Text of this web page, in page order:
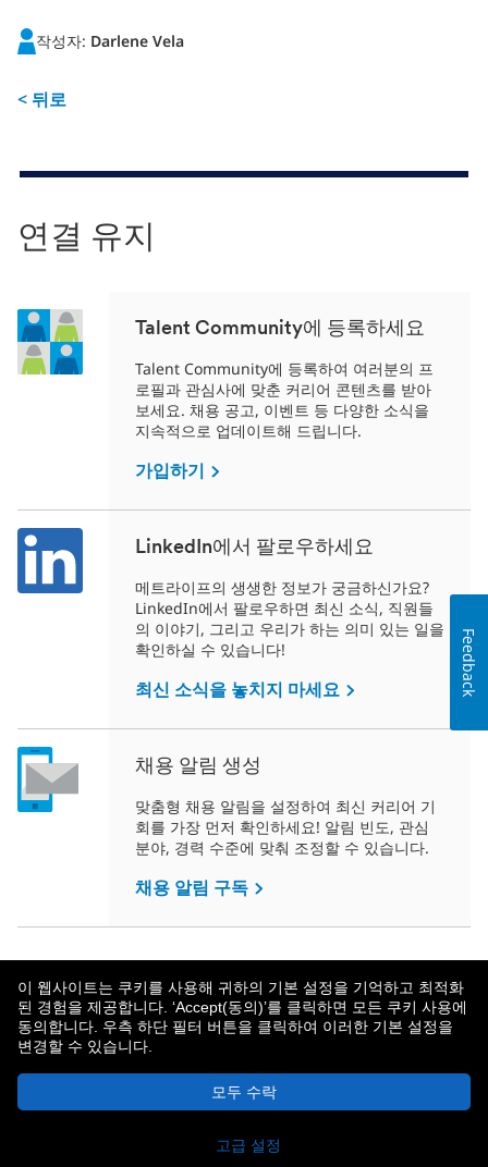
이 웹사이트는 쿠키를 사용해 귀하의 기본 설정을 기억하고 최적화
된 경험을 제공합니다. ‘Accept(동의)’를 클릭하면 모든 쿠키 사용에
동의합니다. 우측 하단 필터 버튼을 클릭하여 이러한 기본 설정을
변경할 수 있습니다.
모두 수락
고급 설정
< 뒤로
작성자: Darlene Vela
연결 유지
Talent Community에 등록하세요
Talent Community에 등록하여 여러분의 프
로필과 관심사에 맞춘 커리어 콘텐츠를 받아
보세요. 채용 공고, 이벤트 등 다양한 소식을
지속적으로 업데이트해 드립니다.
가입하기
LinkedIn에서 팔로우하세요
메트라이프의 생생한 정보가 궁금하신가요?
LinkedIn에서 팔로우하면 최신 소식, 직원들
의 이야기, 그리고 우리가 하는 의미 있는 일을
확인하실 수 있습니다!
최신 소식을 놓치지 마세요
채용 알림 생성
맞춤형 채용 알림을 설정하여 최신 커리어 기
회를 가장 먼저 확인하세요! 알림 빈도, 관심
분야, 경력 수준에 맞춰 조정할 수 있습니다.
채용 알림 구독
메트라이프 소개 개인정보보호 정책
© 2026 MetLife Services and Solutions, LLC.
Feedback